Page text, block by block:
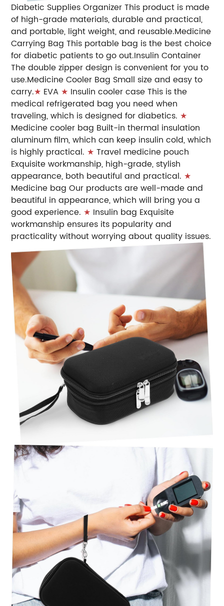
Diabetic Supplies Organizer This product is made
of high-grade materials, durable and practical,
and portable, light weight, and reusable.Medicine
Carrying Bag This portable bag is the best choice
for diabetic patients to go out.Insulin Container
The double zipper design is convenient for you to
use.Medicine Cooler Bag Small size and easy to
carry.★ EVA ★ Insulin cooler case This is the
medical refrigerated bag you need when
traveling, which is designed for diabetics. ★
Medicine cooler bag Built-in thermal insulation
aluminum film, which can keep insulin cold, which
is highly practical. ★ Travel medicine pouch
Exquisite workmanship, high-grade, stylish
appearance, both beautiful and practical. ★
Medicine bag Our products are well-made and
beautiful in appearance, which will bring you a
good experience. ★ Insulin bag Exquisite
workmanship ensures its popularity and
practicality without worrying about quality issues.